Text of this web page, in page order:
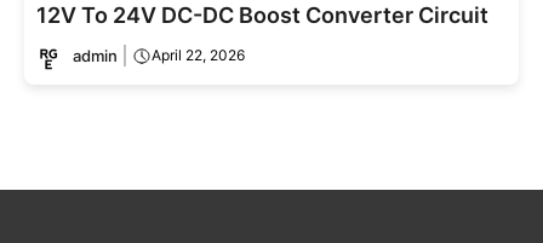
12V To 24V DC-DC Boost Converter Circuit
admin April 22, 2026